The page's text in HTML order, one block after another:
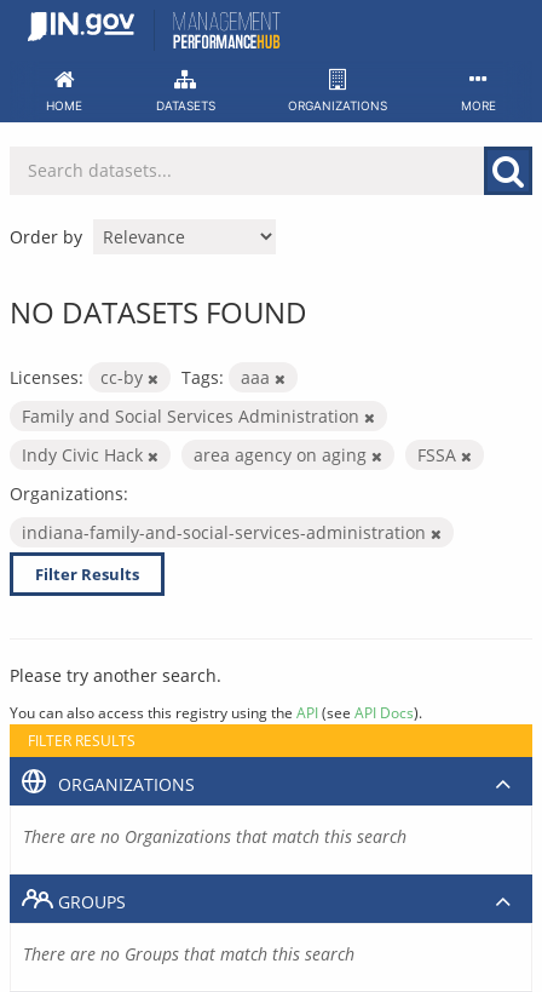
Skip
HOME DATASETS ORGANIZATIONS MORE
Order by
NO DATASETS FOUND
Licenses: cc-by Tags:
aaa
Family and Social Services Administration
Indy Civic Hack
area agency on aging
FSSA
Organizations:
indiana-family-and-social-services-administration
Filter Results
Please try another search.
You can also access this registry using the API(see API Docs).
FILTER RESULTS
ORGANIZATIONS
There are no Organizations that match this search
GROUPS
There are no Groups that match this search